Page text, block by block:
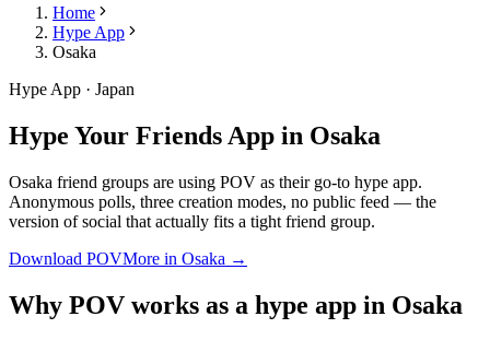
Home
Hype App
Osaka
Hype App · Japan
Hype Your Friends App in Osaka
Osaka friend groups are using POV as their go-to hype app.
Anonymous polls, three creation modes, no public feed — the
version of social that actually fits a tight friend group.
Download POVMore in Osaka →
Why POV works as a hype app in Osaka